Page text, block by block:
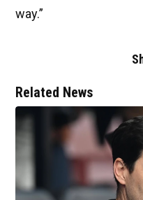
way.”
Related News